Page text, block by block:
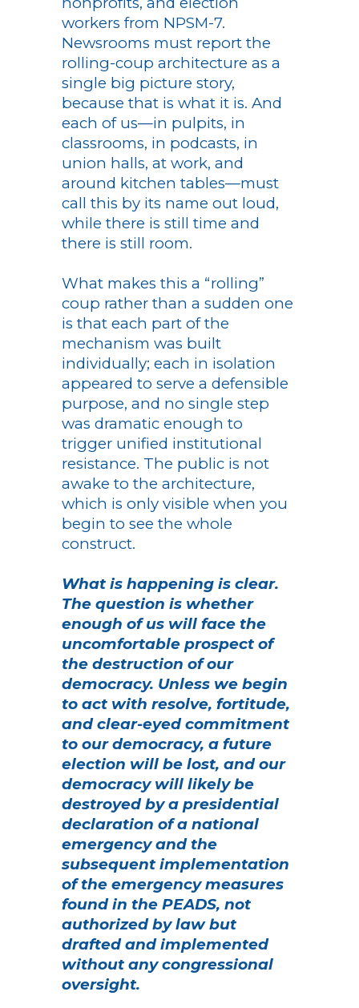
workers from NPSM-7.
Newsrooms must report the
rolling-coup architecture as a
single big picture story,
because that is what it is. And
each of us—in pulpits, in
classrooms, in podcasts, in
union halls, at work, and
around kitchen tables—must
call this by its name out loud,
while there is still time and
there is still room.
What makes this a “rolling”
coup rather than a sudden one
is that each part of the
mechanism was built
individually; each in isolation
appeared to serve a defensible
purpose, and no single step
was dramatic enough to
trigger unified institutional
resistance. The public is not
awake to the architecture,
which is only visible when you
begin to see the whole
construct.
What is happening is clear.
The question is whether
enough of us will face the
uncomfortable prospect of
the destruction of our
democracy. Unless we begin
to act with resolve, fortitude,
and clear-eyed commitment
to our democracy, a future
election will be lost, and our
democracy will likely be
destroyed by a presidential
declaration of a national
emergency and the
subsequent implementation
of the emergency measures
found in the PEADS, not
authorized by law but
drafted and implemented
without any congressional
oversight.